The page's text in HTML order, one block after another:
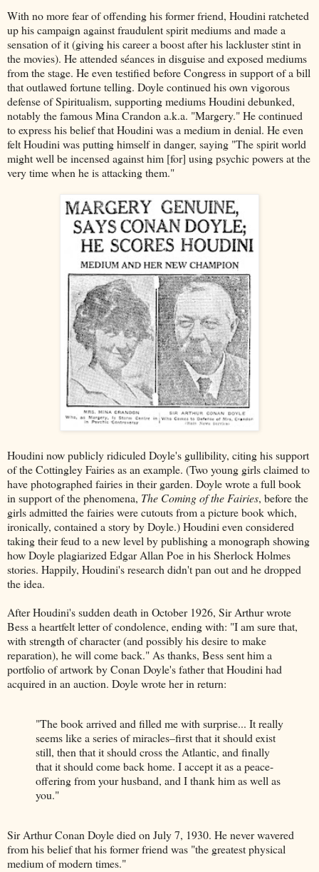
With no more fear of offending his former friend, Houdini ratcheted
up his campaign against fraudulent spirit mediums and made a
sensation of it (giving his career a boost after his lackluster stint in
the movies). He attended séances in disguise and exposed mediums
from the stage. He even testified before Congress in support of a bill
that outlawed fortune telling. Doyle continued his own vigorous
defense of Spiritualism, supporting mediums Houdini debunked,
notably the famous Mina Crandon a.k.a. "Margery." He continued
to express his belief that Houdini was a medium in denial. He even
felt Houdini was putting himself in danger, saying "The spirit world
might well be incensed against him [for] using psychic powers at the
very time when he is attacking them."
Houdini now publicly ridiculed Doyle's gullibility, citing his support
of the Cottingley Fairies as an example. (Two young girls claimed to
have photographed fairies in their garden. Doyle wrote a full book
in support of the phenomena, The Coming of the Fairies, before the
girls admitted the fairies were cutouts from a picture book which,
ironically, contained a story by Doyle.) Houdini even considered
taking their feud to a new level by publishing a monograph showing
how Doyle plagiarized Edgar Allan Poe in his Sherlock Holmes
stories. Happily, Houdini's research didn't pan out and he dropped
the idea.
After Houdini's sudden death in October 1926, Sir Arthur wrote
Bess a heartfelt letter of condolence, ending with: "I am sure that,
with strength of character (and possibly his desire to make
reparation), he will come back." As thanks, Bess sent him a
portfolio of artwork by Conan Doyle's father that Houdini had
acquired in an auction. Doyle wrote her in return:
"The book arrived and filled me with surprise... It really
seems like a series of miracles–first that it should exist
still, then that it should cross the Atlantic, and finally
that it should come back home. I accept it as a peace-
offering from your husband, and I thank him as well as
you."
Sir Arthur Conan Doyle died on July 7, 1930. He never wavered
from his belief that his former friend was "the greatest physical
medium of modern times."